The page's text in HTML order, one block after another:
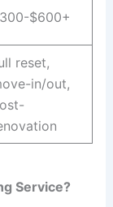
$600+
reset,
in/out,
Service?